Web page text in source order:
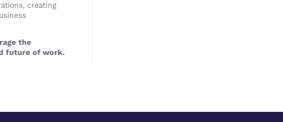
creating
the
future of work.